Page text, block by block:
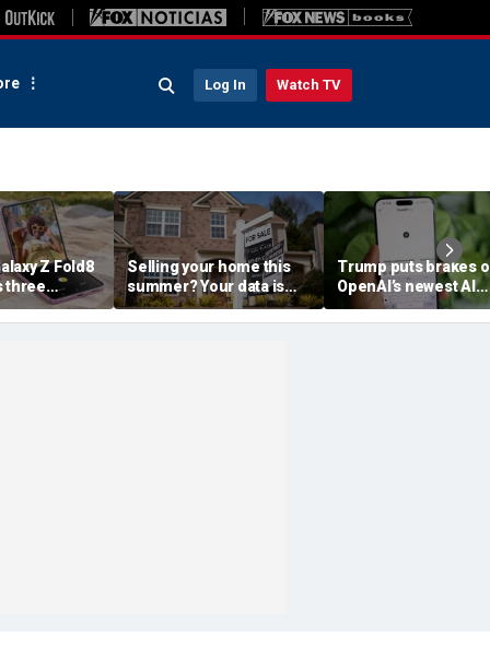
Log In Watch TV
Z Fold8
three
Selling your home this
summer? Your data is
already moving
Trump puts brakes
OpenAI’s newest AI
model